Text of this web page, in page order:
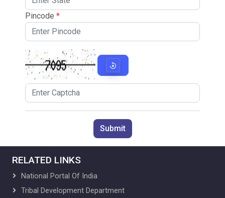
Pincode*
Submit
RELATED LINKS
National Portal Of India
Tribal Development Department